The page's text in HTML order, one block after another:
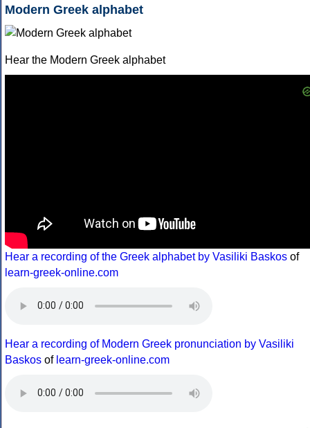
Modern Greek alphabet
Hear the Modern Greek alphabet
Hear a recording of the Greek alphabet by Vasiliki Baskos of
learn-greek-online.com
Hear a recording of Modern Greek pronunciation by Vasiliki
Baskos of learn-greek-online.com